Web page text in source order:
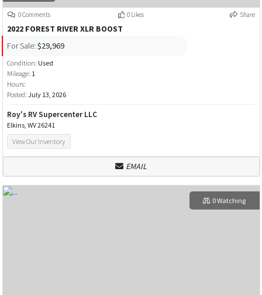
0 Comments 0 Likes Share
2022 FOREST RIVER XLR BOOST
For Sale: $29,969
Condition: Used
Mileage: 1
Hours:
Posted: July 13, 2026
Roy's RV Supercenter LLC
Elkins, WV 26241
View Our Inventory
EMAIL
0 Watching